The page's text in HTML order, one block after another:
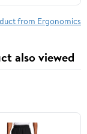
from Ergonomics
also viewed